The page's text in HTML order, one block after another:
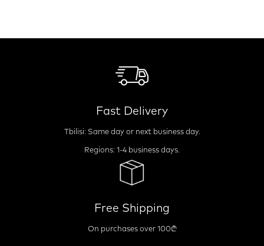
Fast Delivery
Tbilisi: Same day or next business day.
Regions: 1-4 business days.
Free Shipping
On purchases over 100₾